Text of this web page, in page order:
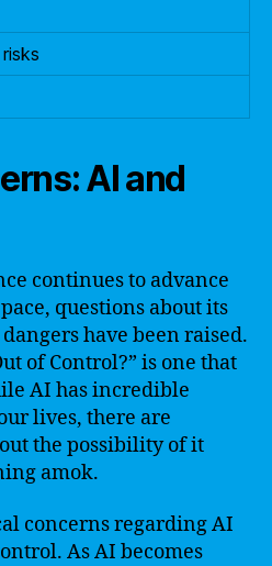
AI and
continues to advance
questions about its
have been raised.
of Control?” is one that
AI has incredible
lives, there are
the possibility of it
amok.
concerns regarding AI
As AI becomes